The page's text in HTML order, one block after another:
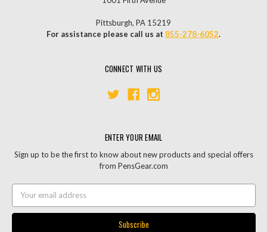
Pittsburgh, PA 15219
For assistance please call us at 855-278-6052.
CONNECT WITH US
ENTER YOUR EMAIL
Sign up to be the first to know about new products and special offers
from PensGear.com
Email
Address